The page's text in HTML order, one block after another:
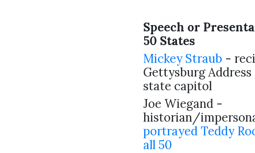
Speech or
50 States
Mickey Straub -
Gettysburg
state capitol
Joe Wiegand -
historian/
portrayed Teddy
all 50